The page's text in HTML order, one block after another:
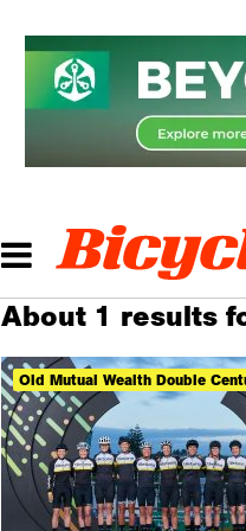
About 1 results
Old Mutual Wealth Double